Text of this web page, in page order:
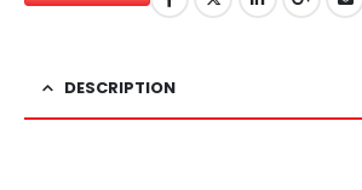
DESCRIPTION